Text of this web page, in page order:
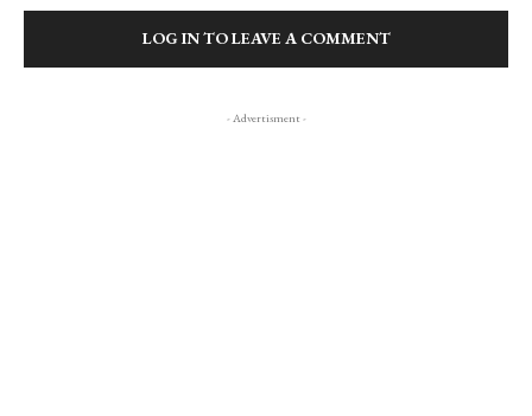
LOG IN TO LEAVE A COMMENT
- Advertisment -